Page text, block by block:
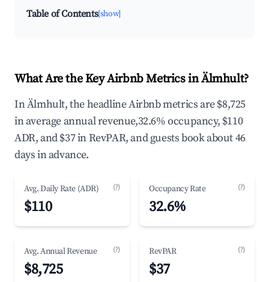
Table of Contents[show]
What Are the Key Airbnb Metrics in Älmhult?
In Älmhult, the headline Airbnb metrics are $8,725
in average annual revenue,32.6% occupancy, $110
ADR, and $37 in RevPAR, and guests book about 46
days in advance.
Avg. Daily Rate (ADR) (?)
$110
Occupancy Rate (?)
32.6%
Avg. Annual Revenue (?)
$8,725
RevPAR (?)
$37